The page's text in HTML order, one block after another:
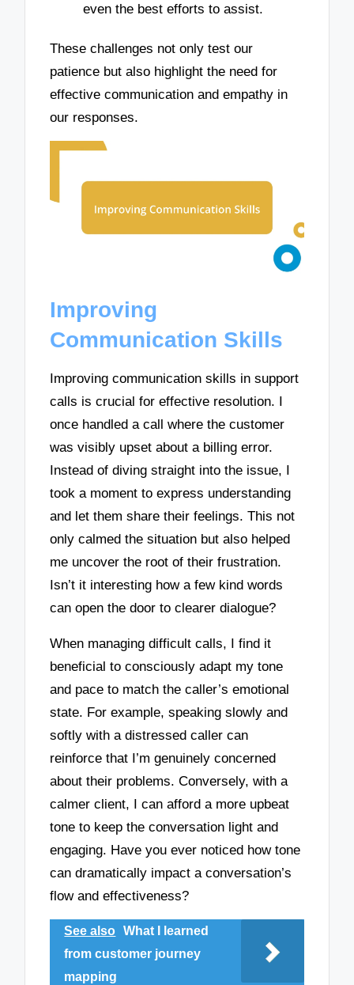
even the best efforts to assist.
These challenges not only test our
patience but also highlight the need for
effective communication and empathy in
our responses.
Improving
Communication Skills
Improving communication skills in support
calls is crucial for effective resolution. I
once handled a call where the customer
was visibly upset about a billing error.
Instead of diving straight into the issue, I
took a moment to express understanding
and let them share their feelings. This not
only calmed the situation but also helped
me uncover the root of their frustration.
Isn’t it interesting how a few kind words
can open the door to clearer dialogue?
When managing difficult calls, I find it
beneficial to consciously adapt my tone
and pace to match the caller’s emotional
state. For example, speaking slowly and
softly with a distressed caller can
reinforce that I’m genuinely concerned
about their problems. Conversely, with a
calmer client, I can afford a more upbeat
tone to keep the conversation light and
engaging. Have you ever noticed how tone
can dramatically impact a conversation’s
flow and effectiveness?
See also
What I learned
from customer journey
mapping